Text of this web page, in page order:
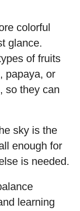
colorful
glance.
of fruits
papaya, or
so they can
sky is the
enough for
is needed.
learning